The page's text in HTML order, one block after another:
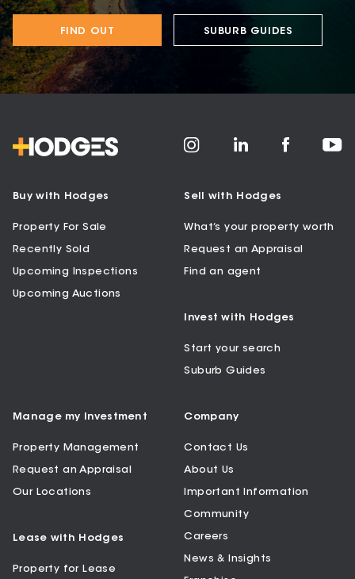
FIND OUT SUBURB GUIDES
Buy with Hodges
Property For Sale
Recently Sold
Upcoming Inspections
Upcoming Auctions
Sell with Hodges
What’s your property worth
Request an Appraisal
Find an agent
Invest with Hodges
Start your search
Suburb Guides
Manage my Investment
Property Management
Request an Appraisal
Our Locations
Lease with Hodges
Property for Lease
Company
Contact Us
About Us
Important Information
Community
Careers
News & Insights